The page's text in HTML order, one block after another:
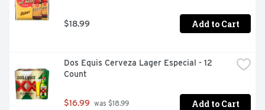
$18.99 Add to Cart
Dos Equis Cerveza Lager Especial - 12
Count
$16.99 was $18.99 Add to Cart